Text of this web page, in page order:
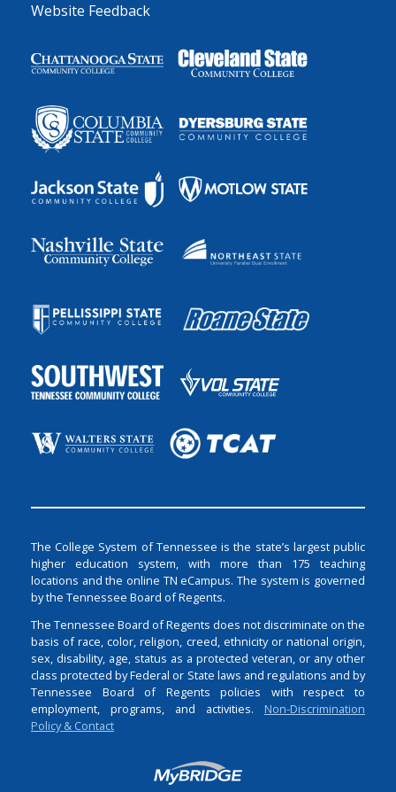
Website Feedback
The College System of Tennessee is the state’s largest public
higher education system, with more than 175 teaching
locations and the online TN eCampus. The system is governed
by the Tennessee Board of Regents.
The Tennessee Board of Regents does not discriminate on the
basis of race, color, religion, creed, ethnicity or national origin,
sex, disability, age, status as a protected veteran, or any other
class protected by Federal or State laws and regulations and by
Tennessee Board of Regents policies with respect to
employment, programs, and activities. Non-Discrimination
Policy & Contact
Login